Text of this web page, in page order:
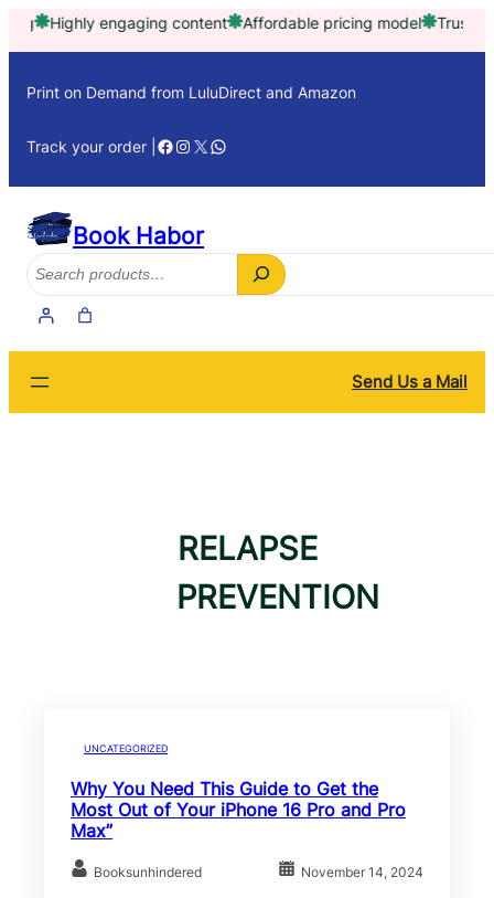
Skip
Highly engaging content Affordable pricing model Trusted by
Print on Demand from LuluDirect and Amazon
Track your order | Facebook
Instagram
X WhatsApp
Book Habor
Search
Send Us a Mail
RELAPSE
PREVENTION
UNCATEGORIZED
Why You Need This Guide to Get the
Most Out of Your iPhone 16 Pro and Pro
Max”
Booksunhindered November 14, 2024